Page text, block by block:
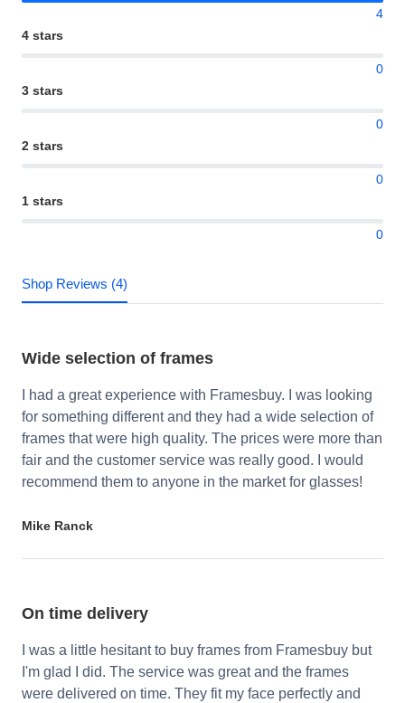
4
4 stars
0
3 stars
0
2 stars
0
1 stars
0
Shop Reviews (4)
Wide selection of frames
I had a great experience with Framesbuy. I was looking
for something different and they had a wide selection of
frames that were high quality. The prices were more than
fair and the customer service was really good. I would
recommend them to anyone in the market for glasses!
Mike Ranck
On time delivery
I was a little hesitant to buy frames from Framesbuy but
I'm glad I did. The service was great and the frames
were delivered on time. They fit my face perfectly and